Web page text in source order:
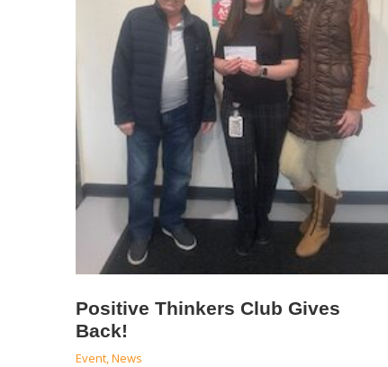
Positive Thinkers Club Gives
Back!
Event,News